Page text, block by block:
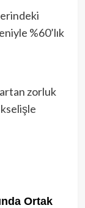
%60’lık
zorluk
Ortak